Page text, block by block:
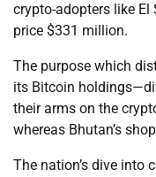
crypto-adopters like El
price $331 million.
The purpose which
its Bitcoin
their arms on the
whereas Bhutan’s
The nation’s dive into